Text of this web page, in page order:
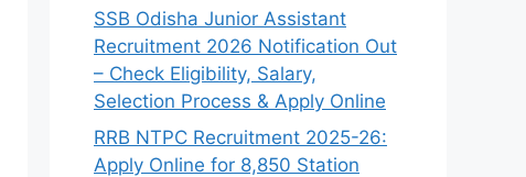
SSB Odisha Junior Assistant
Recruitment 2026 Notification Out
– Check Eligibility, Salary,
Selection Process & Apply Online
RRB NTPC Recruitment 2025-26:
Apply Online for 8,850 Station